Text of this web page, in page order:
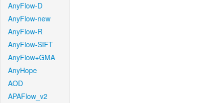
AnyFlow-D
AnyFlow-new
AnyFlow-R
AnyFlow-SIFT
AnyFlow+GMA
AnyHope
AOD
APAFlow_v2